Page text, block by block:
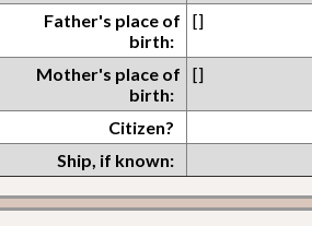
Father's place of
birth:
[]
Mother's place of
birth:
[]
Citizen?
Ship, if known: